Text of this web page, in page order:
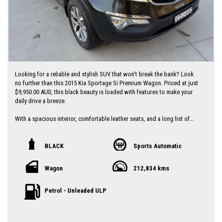
Looking for a reliable and stylish SUV that won't break the bank? Look
no further than this 2015 Kia Sportage Si Premium Wagon. Priced at just
$9,950.00 AUD, this black beauty is loaded with features to make your
daily drive a breeze.
With a spacious interior, comfortable leather seats, and a long list of
and convenient ride.
Safety is a top priority with ABS brakes, airbags, traction control, and
more to give you peace of mind on the road. Plus, with a full-service
been well-maintained and is ready to hit the road.
BLACK Sports Automatic
Wagon 212,834 kms
Petrol - Unleaded ULP